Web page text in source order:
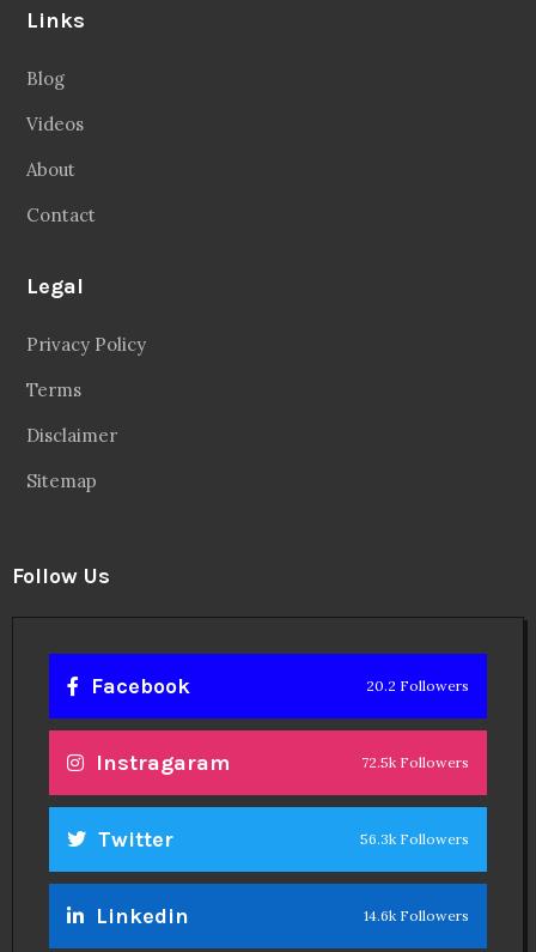
Links
Blog
Videos
About
Contact
Legal
Privacy Policy
Terms
Disclaimer
Sitemap
Follow Us
Facebook 20.2 Followers
Instragaram 72.5k Followers
Twitter 56.3k Followers
Linkedin 14.6k Followers